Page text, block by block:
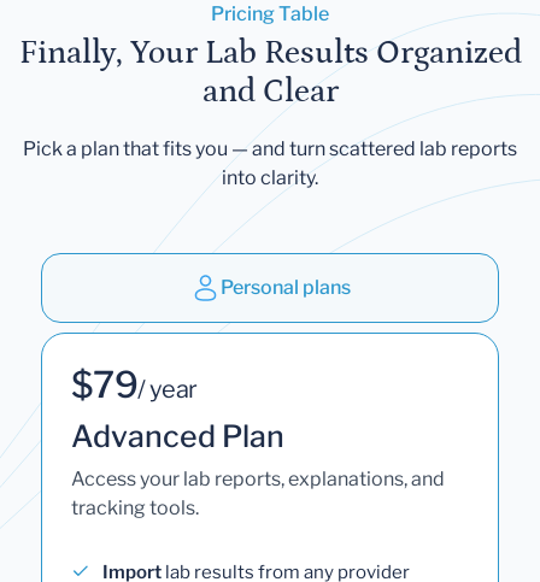
Pricing Table
Finally, Your Lab Results Organized
and Clear
Pick a plan that fits you — and turn scattered lab reports
into clarity.
Personal plans
$79/ year
Advanced Plan
Access your lab reports, explanations, and
tracking tools.
Import lab results from any provider